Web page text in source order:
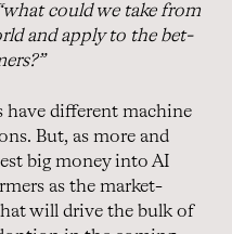
could we take from
and apply to the bet-
have different machine
But, as more and
big money into AI
as the market-
will drive the bulk of